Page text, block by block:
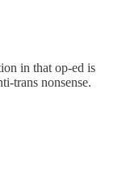
in that op-ed is
trans nonsense.